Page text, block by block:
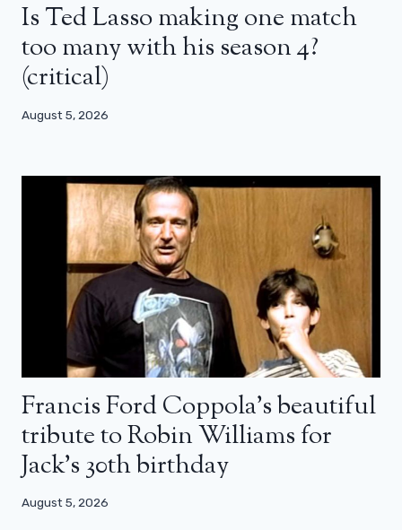
Is Ted Lasso making one match
too many with his season 4?
(critical)
August 5, 2026
Francis Ford Coppola’s beautiful
tribute to Robin Williams for
Jack’s 30th birthday
August 5, 2026